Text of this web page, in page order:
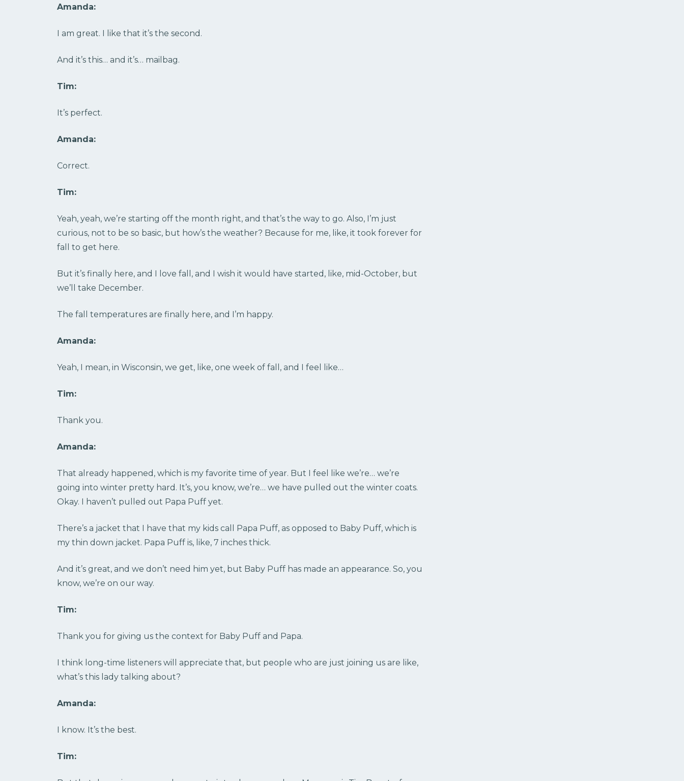
Amanda:
I am great. I like that it’s the second.
And it’s this… and it’s… mailbag.
Tim:
It’s perfect.
Amanda:
Correct.
Tim:
Yeah, yeah, we’re starting off the month right, and that’s the way to go. Also, I’m just
curious, not to be so basic, but how’s the weather? Because for me, like, it took forever for
fall to get here.
But it’s finally here, and I love fall, and I wish it would have started, like, mid-October, but
we’ll take December.
The fall temperatures are finally here, and I’m happy.
Amanda:
Yeah, I mean, in Wisconsin, we get, like, one week of fall, and I feel like…
Tim:
Thank you.
Amanda:
That already happened, which is my favorite time of year. But I feel like we’re… we’re
going into winter pretty hard. It’s, you know, we’re… we have pulled out the winter coats.
Okay. I haven’t pulled out Papa Puff yet.
There’s a jacket that I have that my kids call Papa Puff, as opposed to Baby Puff, which is
my thin down jacket. Papa Puff is, like, 7 inches thick.
And it’s great, and we don’t need him yet, but Baby Puff has made an appearance. So, you
know, we’re on our way.
Tim:
Thank you for giving us the context for Baby Puff and Papa.
I think long-time listeners will appreciate that, but people who are just joining us are like,
what’s this lady talking about?
Amanda:
I know. It’s the best.
Tim: